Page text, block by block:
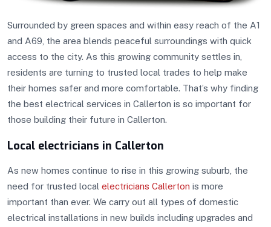
Surrounded by green spaces and within easy reach of the A1
and A69, the area blends peaceful surroundings with quick
access to the city. As this growing community settles in,
residents are turning to trusted local trades to help make
their homes safer and more comfortable. That’s why finding
the best electrical services in Callerton is so important for
those building their future in Callerton.
Local electricians in Callerton
As new homes continue to rise in this growing suburb, the
need for trusted local electricians Callerton is more
important than ever. We carry out all types of domestic
electrical installations in new builds including upgrades and